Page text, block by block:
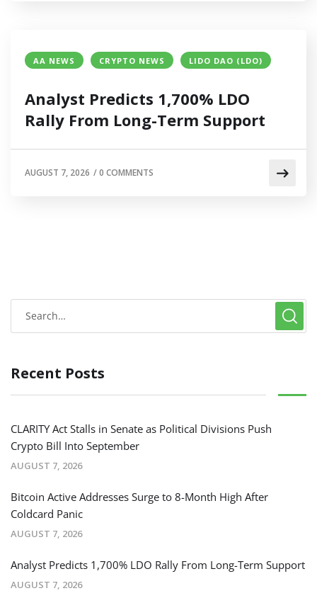
AA NEWS CRYPTO NEWS LIDO DAO (LDO)
Analyst Predicts 1,700% LDO
Rally From Long-Term Support
AUGUST 7, 2026 /0 COMMENTS
Recent Posts
CLARITY Act Stalls in Senate as Political Divisions Push
Crypto Bill Into September
AUGUST 7, 2026
Bitcoin Active Addresses Surge to 8-Month High After
Coldcard Panic
AUGUST 7, 2026
Analyst Predicts 1,700% LDO Rally From Long-Term Support
AUGUST 7, 2026